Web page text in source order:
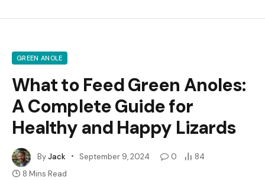
GREEN ANOLE
What to Feed Green Anoles:
A Complete Guide for
Healthy and Happy Lizards
ByJack September 9, 2024 0
84
8 Mins Read